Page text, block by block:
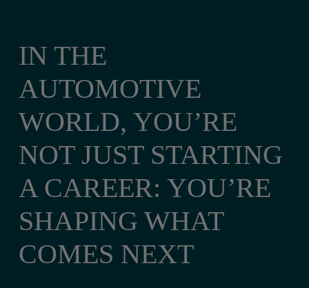
IN THE
AUTOMOTIVE
WORLD, YOU’RE
NOT JUST STARTING
A CAREER: YOU’RE
SHAPING WHAT
COMES NEXT